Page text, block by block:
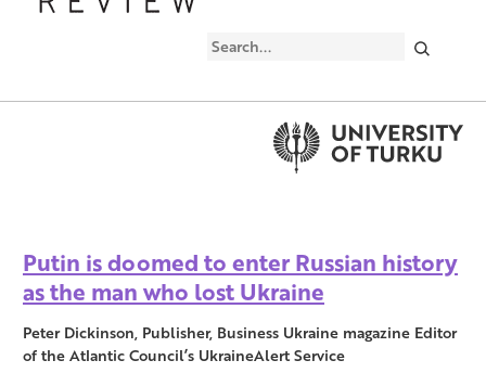
Search
Putin is doomed to enter Russian history
as the man who lost Ukraine
Peter Dickinson, Publisher, Business Ukraine magazine Editor
of the Atlantic Council’s UkraineAlert Service